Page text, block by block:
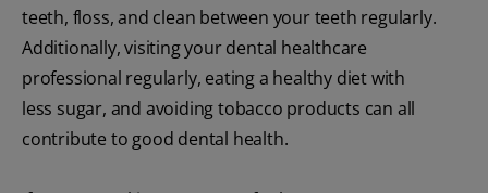
teeth, floss, and clean between your teeth regularly.
Additionally, visiting your dental healthcare
professional regularly, eating a healthy diet with
less sugar, and avoiding tobacco products can all
contribute to good dental health.